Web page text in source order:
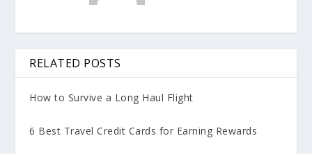
RELATED POSTS
How to Survive a Long Haul Flight
6 Best Travel Credit Cards for Earning Rewards